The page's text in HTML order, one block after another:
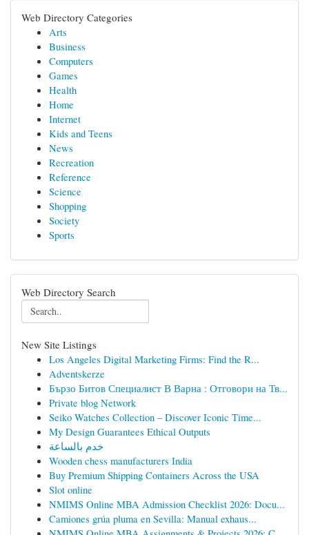
Web Directory Categories
Arts
Business
Computers
Games
Health
Home
Internet
Kids and Teens
News
Recreation
Reference
Science
Shopping
Society
Sports
Web Directory Search
New Site Listings
Los Angeles Digital Marketing Firms: Find the R...
Adventskerze
Бързо Битов Специалист В Варна : Отговори на Тв...
Private blog Network
Seiko Watches Collection – Discover Iconic Time...
My Design Guarantees Ethical Outputs
خدم بالساعة
Wooden chess manufacturers India
Buy Premium Shipping Containers Across the USA
Slot online
NMIMS Online MBA Admission Checklist 2026: Docu...
Camiones grúa pluma en Sevilla: Manual exhaus...